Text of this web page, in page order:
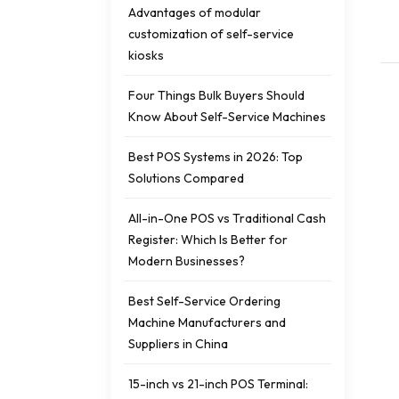
Advantages of modular
customization of self-service
kiosks
Four Things Bulk Buyers Should
Know About Self-Service Machines
Best POS Systems in 2026: Top
Solutions Compared
All-in-One POS vs Traditional Cash
Register: Which Is Better for
Modern Businesses?
Best Self-Service Ordering
Machine Manufacturers and
Suppliers in China
15-inch vs 21-inch POS Terminal: